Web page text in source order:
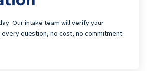
Our intake team will verify your
every question, no cost, no commitment.